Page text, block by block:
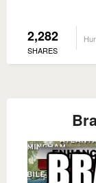
2,282
SHARES